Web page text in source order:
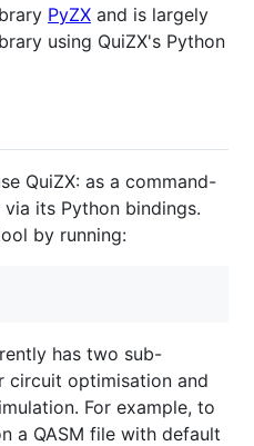
PyZX and is largely
using QuiZX's Python
QuiZX: as a command-
its Python bindings.
by running:
has two sub-
circuit optimisation and
For example, to
a QASM file with default